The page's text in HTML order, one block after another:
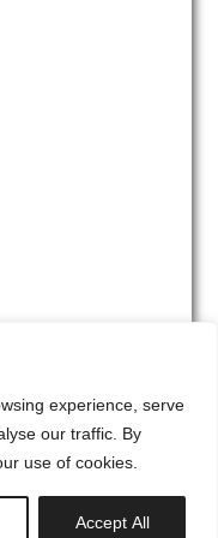
experience, serve
our traffic. By
use of cookies.
Accept All